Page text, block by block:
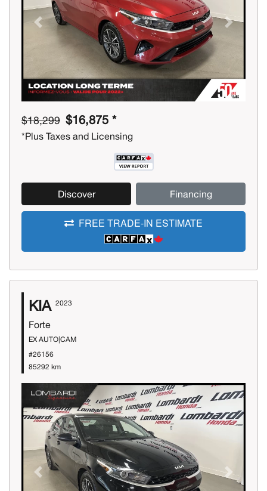
Previous Next
$18,299 $16,875 *
*Plus Taxes and Licensing
Discover Financing
FREE TRADE-IN ESTIMATE
KIA 2023
Forte
EX AUTO|CAM
#26156
85292 km
Previous Next